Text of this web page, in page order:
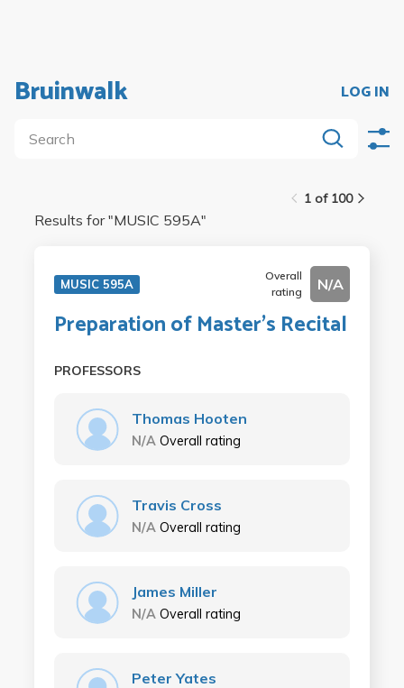
Bruinwalk LOG IN
1 of 100
Results for "MUSIC 595A"
MUSIC 595A
Overall
rating
N/A
Preparation of Master's Recital
PROFESSORS
Thomas Hooten
N/A Overall rating
Travis Cross
N/A Overall rating
James Miller
N/A Overall rating
Peter Yates